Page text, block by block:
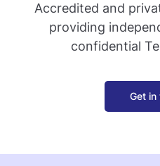
Accredited and
providing
confidential
Get in